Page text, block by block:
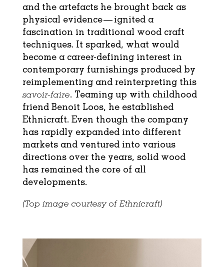
and the artefacts he brought back as
physical evidence— ignited a
fascination in traditional wood craft
techniques. It sparked, what would
become a career-defining interest in
contemporary furnishings produced by
reimplementing and reinterpreting this
savoir-faire. Teaming up with childhood
friend Benoit Loos, he established
Ethnicraft. Even though the company
has rapidly expanded into different
markets and ventured into various
directions over the years, solid wood
has remained the core of all
developments.
(Top image courtesy of Ethnicraft)